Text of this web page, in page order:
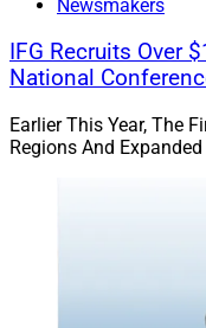
Newsmakers
IFG Recruits Over
National
Earlier This Year, The
Regions And